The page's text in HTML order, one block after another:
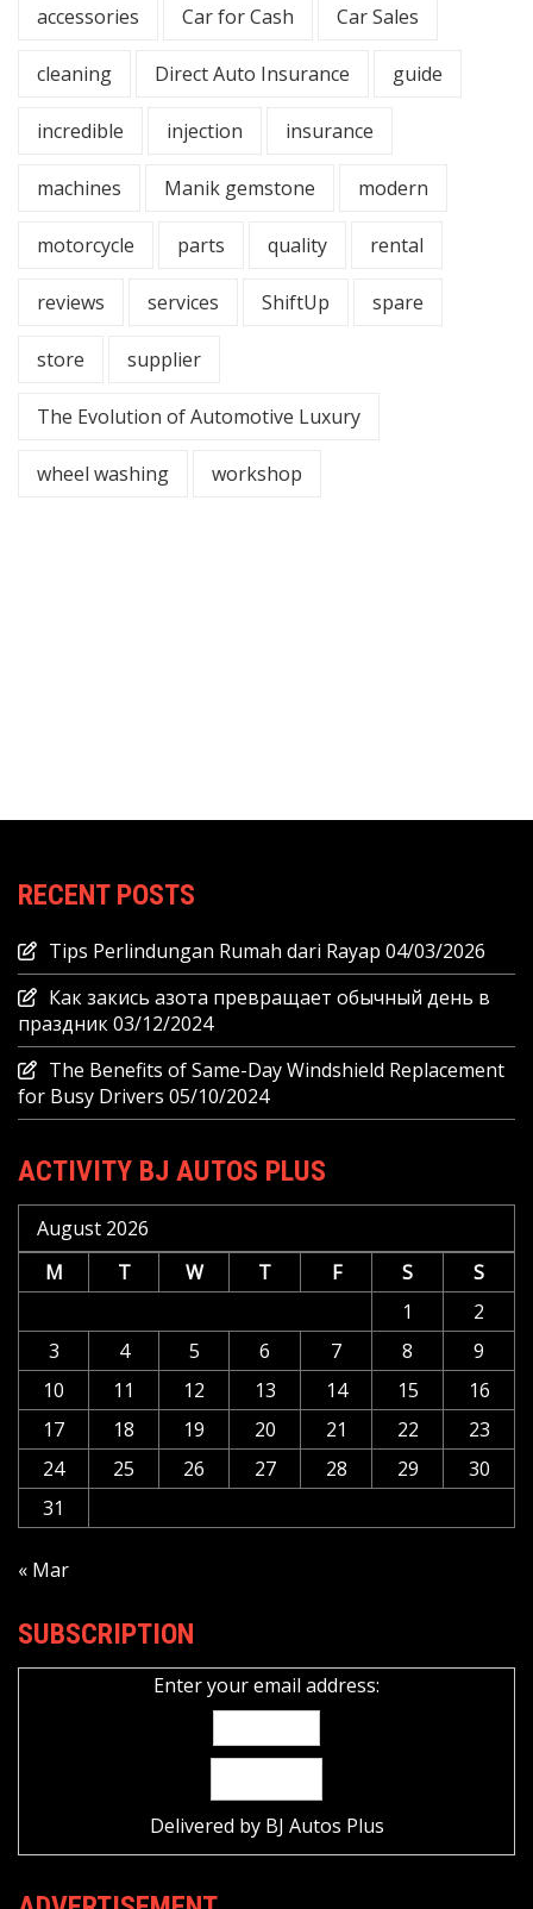
accessories Car for Cash Car Sales
cleaning Direct Auto Insurance guide
incredible injection insurance
machines Manik gemstone modern
motorcycle parts quality rental
reviews services ShiftUp spare
store supplier
The Evolution of Automotive Luxury
wheel washing workshop
RECENT POSTS
Tips Perlindungan Rumah dari Rayap 04/03/2026
Как закись азота превращает обычный день в
праздник03/12/2024
The Benefits of Same-Day Windshield Replacement
for Busy Drivers 05/10/2024
ACTIVITY BJ AUTOS PLUS
August 2026
M
T W T F S
S
1
2
3
4 5 6 7 8
9
10
11 12 13 14 15
16
17
18 19 20 21 22
23
24
25 26 27 28 29
30
31
« Mar
SUBSCRIPTION
Enter your email address:
Delivered by BJ Autos Plus